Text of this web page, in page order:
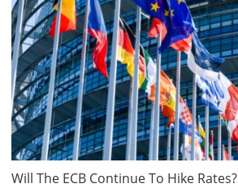
Will The ECB Continue To Hike Rates?